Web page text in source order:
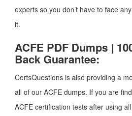
experts so you don’t have to face
it.
ACFE PDF Dumps |
Back Guarantee:
CertsQuestions is also providing a
all of our ACFE dumps. If you are
ACFE certification tests after using